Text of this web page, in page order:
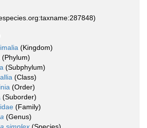
(Kingdom)
(Phylum)
(Subphylum)
(Class)
(Order)
(Suborder)
(Family)
(Genus)